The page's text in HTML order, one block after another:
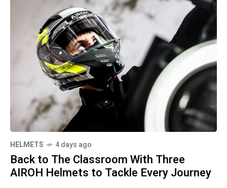
HELMETS 4 days ago
Back to The Classroom With Three
AIROH Helmets to Tackle Every Journey